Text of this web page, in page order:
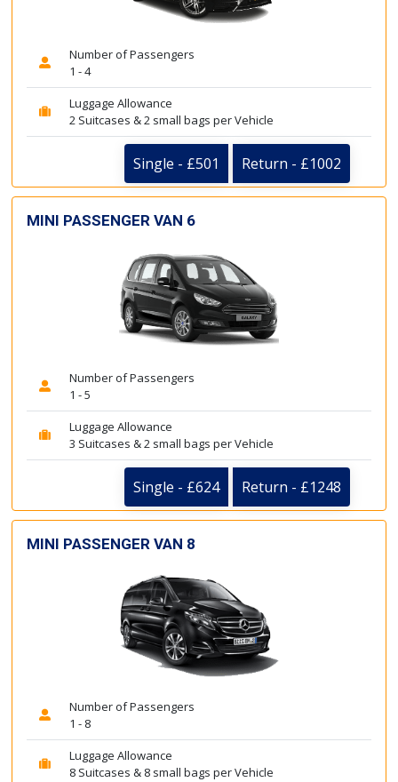
Number of Passengers
1 - 4
Luggage Allowance
2 Suitcases & 2 small bags per Vehicle
Single - £501 Return - £1002
MINI PASSENGER VAN 6
Number of Passengers
1 - 5
Luggage Allowance
3 Suitcases & 2 small bags per Vehicle
Single - £624 Return - £1248
MINI PASSENGER VAN 8
Number of Passengers
1 - 8
Luggage Allowance
8 Suitcases & 8 small bags per Vehicle